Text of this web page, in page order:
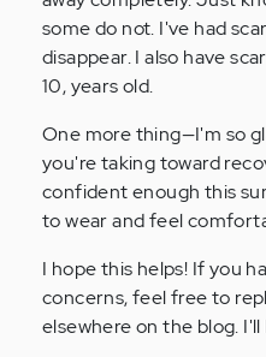
some do not. I've had
disappear. I also have
10, years old.
One more thing—I'm so
you're taking toward
confident enough this
to wear and feel
I hope this helps! If you
concerns, feel free to
elsewhere on the blog. I'll